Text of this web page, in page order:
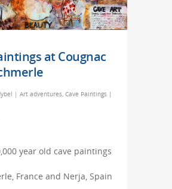
at Cougnac
| Art adventures, Cave Paintings |
year old cave paintings
France and Nerja, Spain